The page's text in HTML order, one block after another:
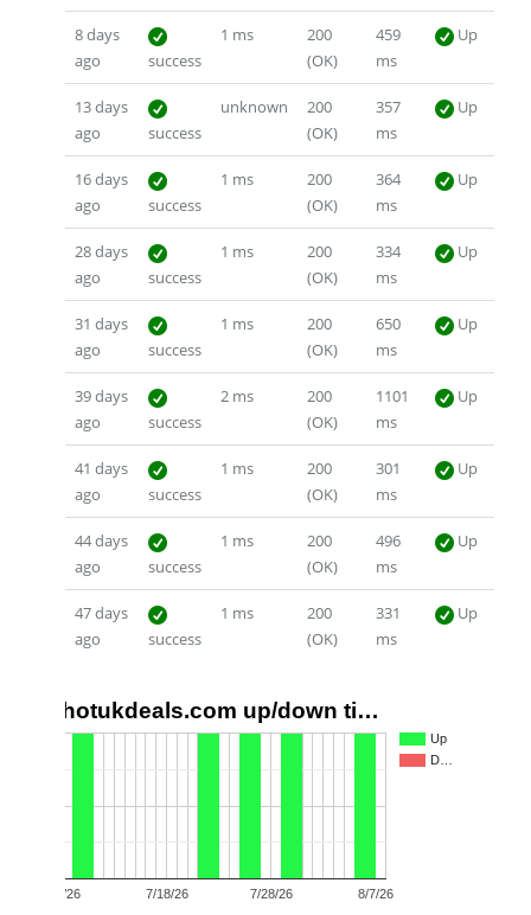
8 days
ago
success
1 ms
200
(OK)
459
ms
Up
13 days
ago
success
unknown
200
(OK)
357
ms
Up
16 days
ago
success
1 ms
200
(OK)
364
ms
Up
28 days
ago
success
1 ms
200
(OK)
334
ms
Up
31 days
ago
success
1 ms
200
(OK)
650
ms
Up
39 days
ago
success
2 ms
200
(OK)
1101
ms
Up
41 days
ago
success
1 ms
200
(OK)
301
ms
Up
44 days
ago
success
1 ms
200
(OK)
496
ms
Up
47 days
ago
success
1 ms
200
(OK)
331
ms
Up
hotukdeals.com up/down ti…
Up
D…
7/8/26 7/18/26 7/28/26 8/7/26